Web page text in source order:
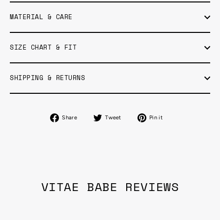
MATERIAL & CARE
SIZE CHART & FIT
SHIPPING & RETURNS
Share
Share
Tweet
Tweet
Pin it
VITAE BABE REVIEWS